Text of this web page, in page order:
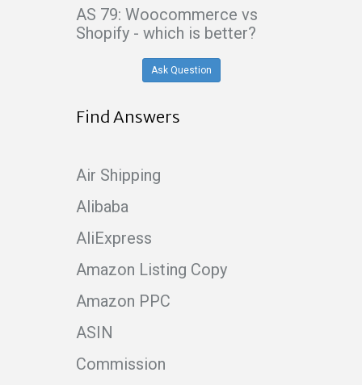
AS 79: Woocommerce vs
Shopify - which is better?
Ask Question
Find Answers
Air Shipping
Alibaba
AliExpress
Amazon Listing Copy
Amazon PPC
ASIN
Commission